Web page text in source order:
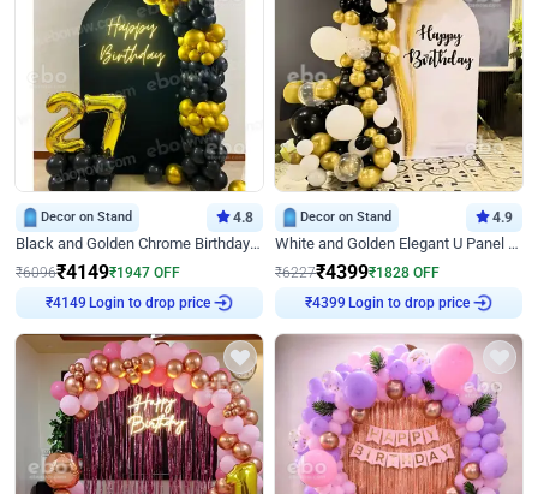
Decor on Stand 4.8
Black and Golden Chrome Birthday Decor with Neon Light
₹6096₹4149₹1947 OFF
₹ 4149
Login to drop price
Decor on Stand 4.9
White and Golden Elegant U Panel Birthday Decor
₹6227₹4399₹1828 OFF
₹ 4399
Login to drop price